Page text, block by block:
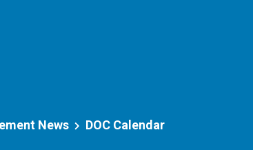
News DOC Calendar